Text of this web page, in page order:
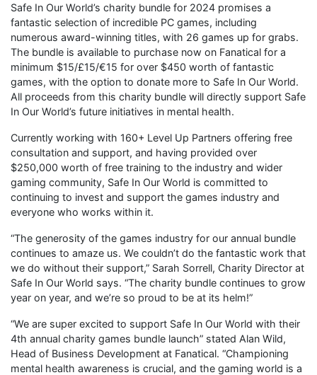
Safe In Our World’s charity bundle for 2024 promises a
fantastic selection of incredible PC games, including
numerous award-winning titles, with 26 games up for grabs.
The bundle is available to purchase now on Fanatical for a
minimum $15/£15/€15 for over $450 worth of fantastic
games, with the option to donate more to Safe In Our World.
All proceeds from this charity bundle will directly support Safe
In Our World’s future initiatives in mental health.
Currently working with 160+ Level Up Partners offering free
consultation and support, and having provided over
$250,000 worth of free training to the industry and wider
gaming community, Safe In Our World is committed to
continuing to invest and support the games industry and
everyone who works within it.
“The generosity of the games industry for our annual bundle
continues to amaze us. We couldn’t do the fantastic work that
we do without their support,” Sarah Sorrell, Charity Director at
Safe In Our World says. “The charity bundle continues to grow
year on year, and we’re so proud to be at its helm!”
“We are super excited to support Safe In Our World with their
4th annual charity games bundle launch” stated Alan Wild,
Head of Business Development at Fanatical. “Championing
mental health awareness is crucial, and the gaming world is a